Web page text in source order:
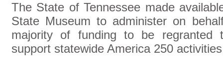
The State of Tennessee made
State Museum to administer on
majority of funding to be regranted
support statewide America 250